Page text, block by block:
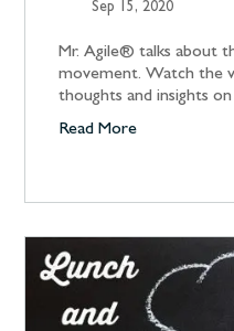
Sep 15, 2020
Mr. Agile® talks about
movement. Watch the
thoughts and insights
Read More